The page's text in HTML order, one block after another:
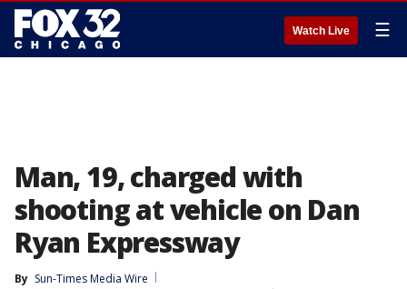
Watch Live ☰
Man, 19, charged with
shooting at vehicle on Dan
Ryan Expressway
By Sun-Times Media Wire